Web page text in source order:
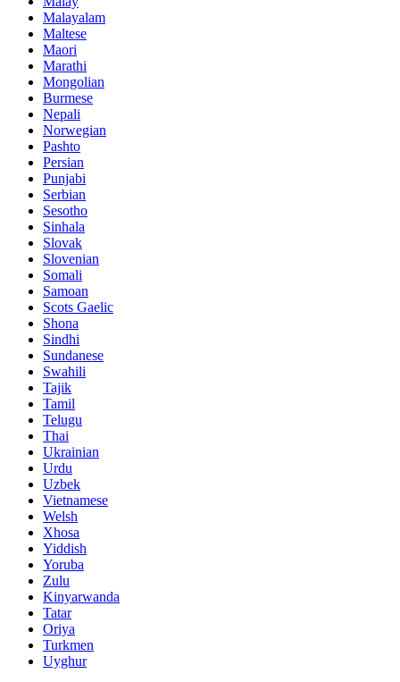
Malayalam
Maltese
Maori
Marathi
Mongolian
Burmese
Nepali
Norwegian
Pashto
Persian
Punjabi
Serbian
Sesotho
Sinhala
Slovak
Slovenian
Somali
Samoan
Scots Gaelic
Shona
Sindhi
Sundanese
Swahili
Tajik
Tamil
Telugu
Thai
Ukrainian
Urdu
Uzbek
Vietnamese
Welsh
Xhosa
Yiddish
Yoruba
Zulu
Kinyarwanda
Tatar
Oriya
Turkmen
Uyghur